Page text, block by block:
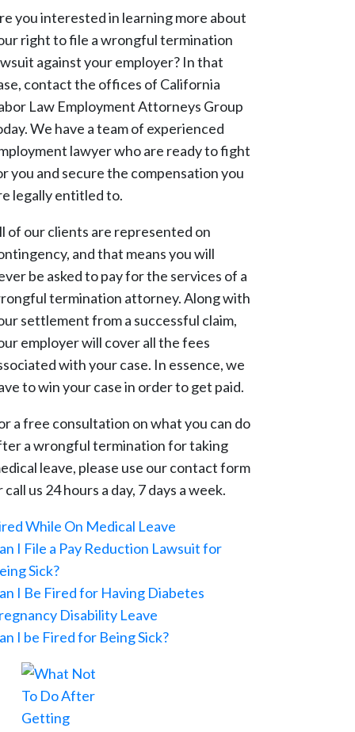
you interested in learning more about
right to file a wrongful termination
against your employer? In that
contact the offices of California
Law Employment Attorneys Group
We have a team of experienced
lawyer who are ready to fight
you and secure the compensation you
legally entitled to.
of our clients are represented on
and that means you will
be asked to pay for the services of a
termination attorney. Along with
settlement from a successful claim,
employer will cover all the fees
with your case. In essence, we
to win your case in order to get paid.
a free consultation on what you can do
a wrongful termination for taking
leave, please use our contact form
call us 24 hours a day, 7 days a week.
While On Medical Leave
I File a Pay Reduction Lawsuit for
Sick?
I Be Fired for Having Diabetes
Disability Leave
I be Fired for Being Sick?